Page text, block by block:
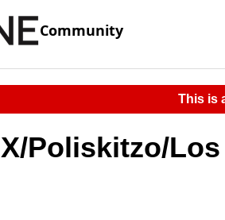
Community
This is
Poliskitzo/